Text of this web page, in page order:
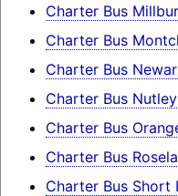
Charter Bus
Charter Bus
Charter Bus
Charter Bus
Charter Bus
Charter Bus
Charter Bus Short